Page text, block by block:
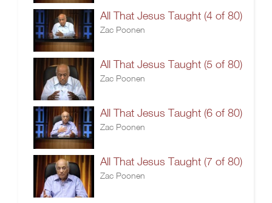
All That Jesus Taught (4 of 80)
Zac Poonen
All That Jesus Taught (5 of 80)
Zac Poonen
All That Jesus Taught (6 of 80)
Zac Poonen
All That Jesus Taught (7 of 80)
Zac Poonen